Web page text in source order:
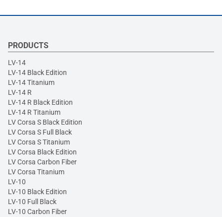
PRODUCTS
LV-14
LV-14 Black Edition
LV-14 Titanium
LV-14 R
LV-14 R Black Edition
LV-14 R Titanium
LV Corsa S Black Edition
LV Corsa S Full Black
LV Corsa S Titanium
LV Corsa Black Edition
LV Corsa Carbon Fiber
LV Corsa Titanium
LV-10
LV-10 Black Edition
LV-10 Full Black
LV-10 Carbon Fiber